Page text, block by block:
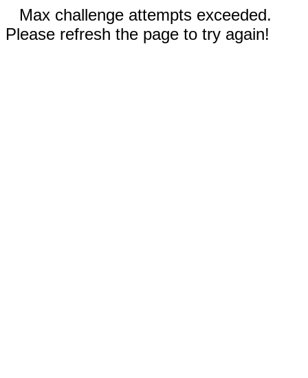
Max challenge attempts exceeded.
Please refresh the page to try again!